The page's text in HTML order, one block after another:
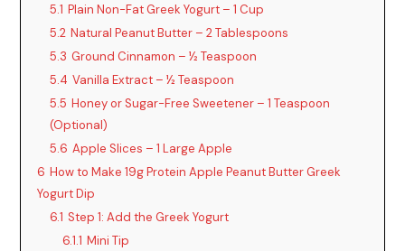
5.1 Plain Non-Fat Greek Yogurt – 1 Cup
5.2 Natural Peanut Butter – 2 Tablespoons
5.3 Ground Cinnamon – ½ Teaspoon
5.4 Vanilla Extract – ½ Teaspoon
5.5 Honey or Sugar-Free Sweetener – 1 Teaspoon
(Optional)
5.6 Apple Slices – 1 Large Apple
6 How to Make 19g Protein Apple Peanut Butter Greek
Yogurt Dip
6.1 Step 1: Add the Greek Yogurt
6.1.1 Mini Tip